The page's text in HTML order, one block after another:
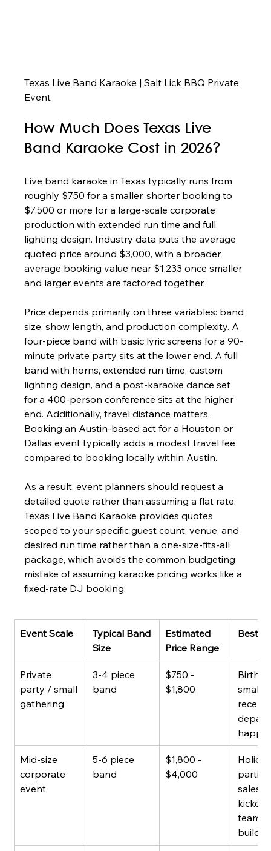
Texas Live Band Karaoke | Salt Lick BBQ Private
Event
How Much Does Texas Live
Band Karaoke Cost in 2026?
Live band karaoke in Texas typically runs from
roughly $750 for a smaller, shorter booking to
$7,500 or more for a large-scale corporate
production with extended run time and full
lighting design. Industry data puts the average
quoted price around $3,000, with a broader
average booking value near $1,233 once smaller
and larger events are factored together.
Price depends primarily on three variables: band
size, show length, and production complexity. A
four-piece band with basic lyric screens for a 90-
minute private party sits at the lower end. A full
band with horns, extended run time, custom
lighting design, and a post-karaoke dance set
for a 400-person conference sits at the higher
end. Additionally, travel distance matters.
Booking an Austin-based act for a Houston or
Dallas event typically adds a modest travel fee
compared to booking locally within Austin.
As a result, event planners should request a
detailed quote rather than assuming a flat rate.
Texas Live Band Karaoke provides quotes
scoped to your specific guest count, venue, and
desired run time rather than a one-size-fits-all
package, which avoids the common budgeting
mistake of assuming karaoke pricing works like a
fixed-rate DJ booking.
Event Scale
Typical Band
Size
Estimated
Price Range
Best
Private
party / small
gathering
3-4 piece
band
$750 -
$1,800
small
happy
Mid-size
corporate
event
5-6 piece
band
$1,800 -
$4,000
sales
team